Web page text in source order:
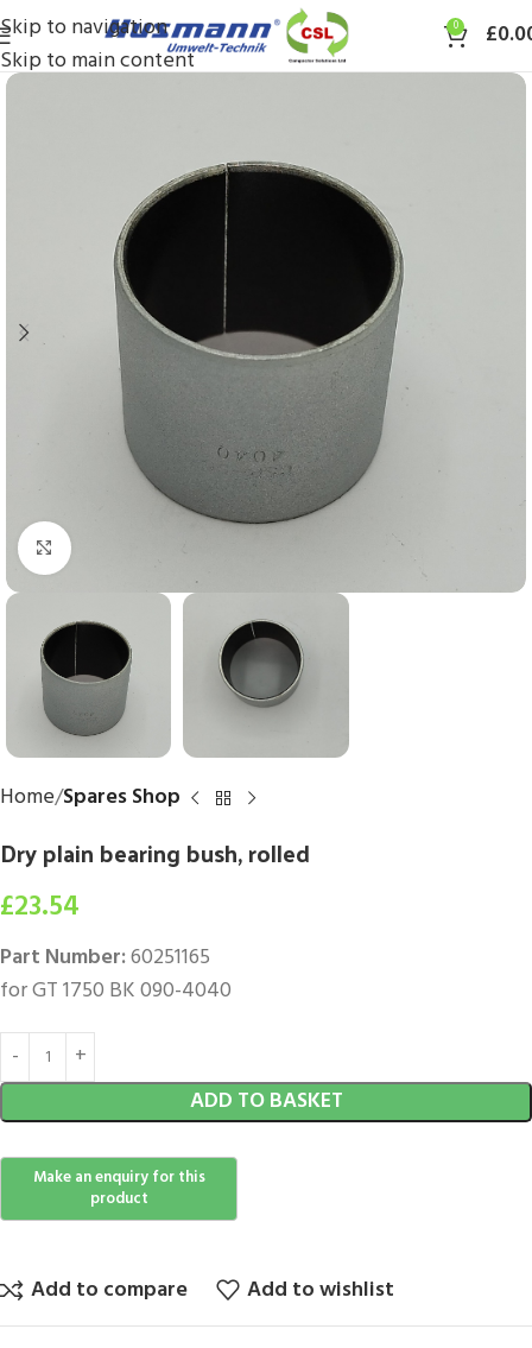
Skip to navigation
Skip to main content
0 £
Click to enlarge
Home Spares Shop
Dry plain bearing bush, rolled
£23.54
Part Number:60251165
for GT 1750 BK 090-4040
ADD TO BASKET
Add to compare Add to wishlist